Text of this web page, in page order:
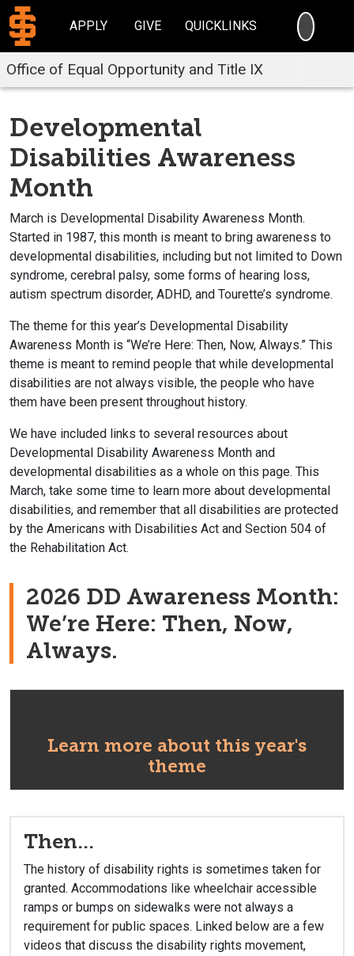
APPLY GIVE QUICKLINKS
Office of Equal Opportunity and Title IX
Developmental
Disabilities Awareness
Month
March is Developmental Disability Awareness Month.
Started in 1987, this month is meant to bring awareness to
developmental disabilities, including but not limited to Down
syndrome, cerebral palsy, some forms of hearing loss,
autism spectrum disorder, ADHD, and Tourette’s syndrome.
The theme for this year’s Developmental Disability
Awareness Month is “We’re Here: Then, Now, Always.” This
theme is meant to remind people that while developmental
disabilities are not always visible, the people who have
them have been present throughout history.
We have included links to several resources about
Developmental Disability Awareness Month and
developmental disabilities as a whole on this page. This
March, take some time to learn more about developmental
disabilities, and remember that all disabilities are protected
by the Americans with Disabilities Act and Section 504 of
the Rehabilitation Act.
2026 DD Awareness Month:
We’re Here: Then, Now,
Always.
Learn more about this year's
theme
Then...
The history of disability rights is sometimes taken for
granted. Accommodations like wheelchair accessible
ramps or bumps on sidewalks were not always a
requirement for public spaces. Linked below are a few
videos that discuss the disability rights movement,